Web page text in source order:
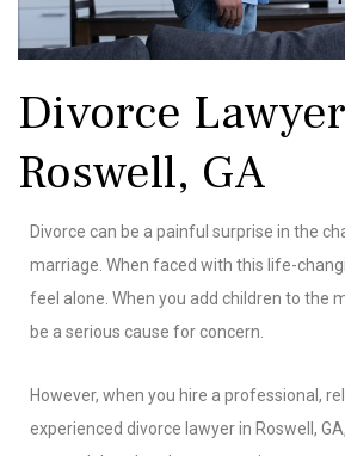
Divorce Lawyer
Roswell, GA
Divorce can be a painful surprise in the
marriage. When faced with this life-
feel alone. When you add children to the
be a serious cause for concern.
However, when you hire a professional,
experienced divorce lawyer in Roswell,